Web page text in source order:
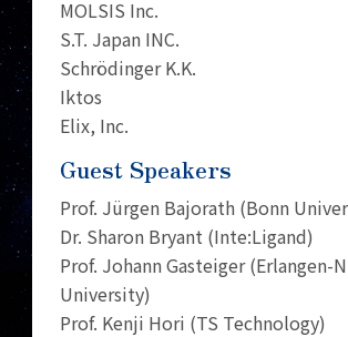
MOLSIS Inc.
S.T. Japan INC.
Schrödinger K.K.
Iktos
Elix, Inc.
Guest Speakers
Prof. Jürgen Bajorath (Bonn
Dr. Sharon Bryant (Inte:Ligand)
Prof. Johann Gasteiger (Erlangen-
University)
Prof. Kenji Hori (TS Technology)